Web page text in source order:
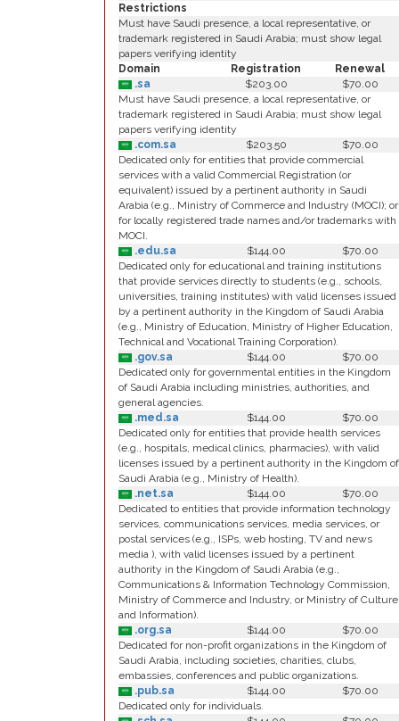
Restrictions
Must have Saudi presence, a local representative, or
trademark registered in Saudi Arabia; must show legal
papers verifying identity
Domain
Registration
Renewal
.sa
$203.00
$70.00
Must have Saudi presence, a local representative, or
trademark registered in Saudi Arabia; must show legal
papers verifying identity
.com.sa
$203.50
$70.00
Dedicated only for entities that provide commercial
services with a valid Commercial Registration (or
equivalent) issued by a pertinent authority in Saudi
Arabia (e.g., Ministry of Commerce and Industry (MOCI); or
for locally registered trade names and/or trademarks with
MOCI.
.edu.sa
$144.00
$70.00
Dedicated only for educational and training institutions
that provide services directly to students (e.g., schools,
universities, training institutes) with valid licenses issued
by a pertinent authority in the Kingdom of Saudi Arabia
(e.g., Ministry of Education, Ministry of Higher Education,
Technical and Vocational Training Corporation).
.gov.sa
$144.00
$70.00
Dedicated only for governmental entities in the Kingdom
of Saudi Arabia including ministries, authorities, and
general agencies.
.med.sa
$144.00
$70.00
Dedicated only for entities that provide health services
(e.g., hospitals, medical clinics, pharmacies), with valid
licenses issued by a pertinent authority in the Kingdom of
Saudi Arabia (e.g., Ministry of Health).
.net.sa
$144.00
$70.00
Dedicated to entities that provide information technology
services, communications services, media services, or
postal services (e.g., ISPs, web hosting, TV and news
media ), with valid licenses issued by a pertinent
authority in the Kingdom of Saudi Arabia (e.g.,
Communications & Information Technology Commission,
Ministry of Commerce and Industry, or Ministry of Culture
and Information).
.org.sa
$144.00
$70.00
Dedicated for non-profit organizations in the Kingdom of
Saudi Arabia, including societies, charities, clubs,
embassies, conferences and public organizations.
.pub.sa
$144.00
$70.00
Dedicated only for individuals.